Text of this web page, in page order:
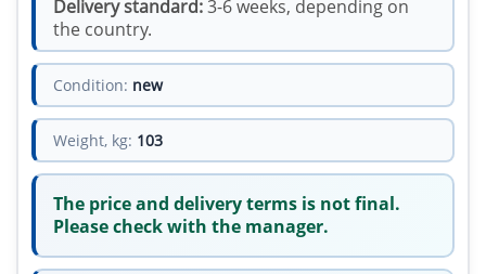
Delivery standard:3-6 weeks, depending on
the country.
Condition: new
Weight, kg: 103
The price and delivery terms is not final.
Please check with the manager.